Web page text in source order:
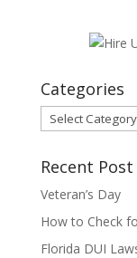
Categories
Categories
Recent Post
Veteran’s Day
How to Check
Florida DUI